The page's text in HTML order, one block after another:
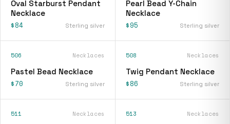
Oval Starburst Pendant
Necklace
$84 Sterling silver
Pearl Bead Y-Chain
Necklace
$95 Sterling silver
506 Necklaces
Pastel Bead Necklace
$70 Sterling silver
508 Necklaces
Twig Pendant Necklace
$86 Sterling silver
511 Necklaces 513 Necklaces